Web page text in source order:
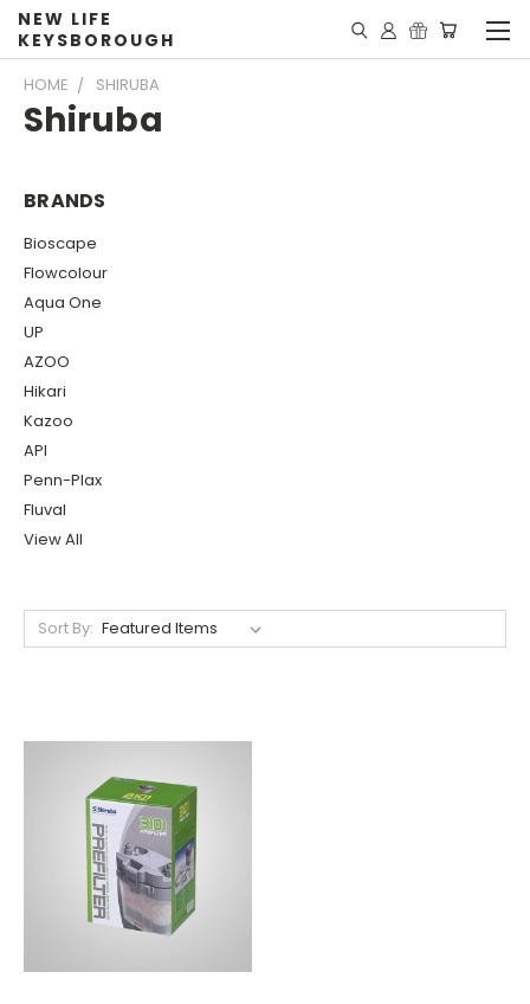
NEW LIFE
KEYSBOROUGH
HOME SHIRUBA
Shiruba
BRANDS
Bioscape
Flowcolour
Aqua One
UP
AZOO
Hikari
Kazoo
API
Penn-Plax
Fluval
View All
Sort By: